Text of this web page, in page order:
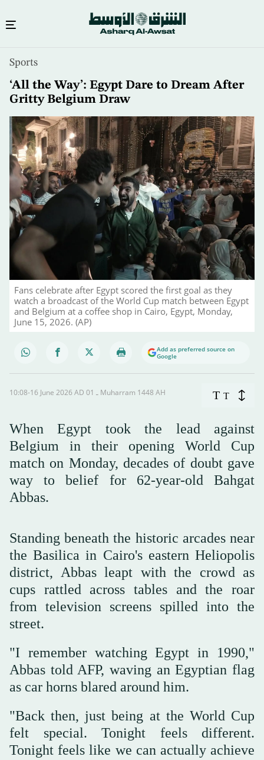
content
Sports
‘All the Way’: Egypt Dare to Dream After
Gritty Belgium Draw
Fans celebrate after Egypt scored the first goal as they
watch a broadcast of the World Cup match between Egypt
and Belgium at a coffee shop in Cairo, Egypt, Monday,
June 15, 2026. (AP)
Add as preferred source on
Google
10:08-16 June 2026 AD ـ 01 Muharram 1448 AH T T
When Egypt took the lead against
Belgium in their opening World Cup
match on Monday, decades of doubt gave
way to belief for 62-year-old Bahgat
Abbas.
Standing beneath the historic arcades near
the Basilica in Cairo's eastern Heliopolis
district, Abbas leapt with the crowd as
cups rattled across tables and the roar
from television screens spilled into the
street.
"I remember watching Egypt in 1990,"
Abbas told AFP, waving an Egyptian flag
as car horns blared around him.
"Back then, just being at the World Cup
felt special. Tonight feels different.
Tonight feels like we can actually achieve